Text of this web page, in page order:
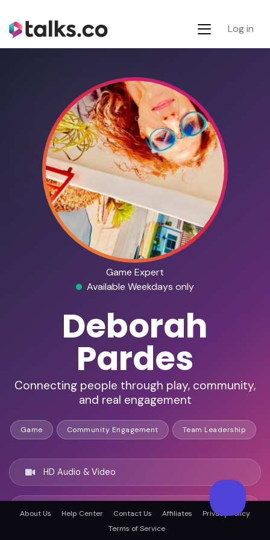
Log in
Game Expert
Available Weekdays only
Deborah
Pardes
Connecting people through play, community,
and real engagement
Game Community Engagement Team Leadership
HD Audio & Video
Remote & In-Person
About Us Help Center Contact Us Affiliates
Privacy Policy
Terms of Service